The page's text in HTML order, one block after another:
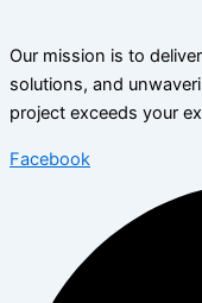
Our mission is to
solutions, and
project exceeds your
Facebook